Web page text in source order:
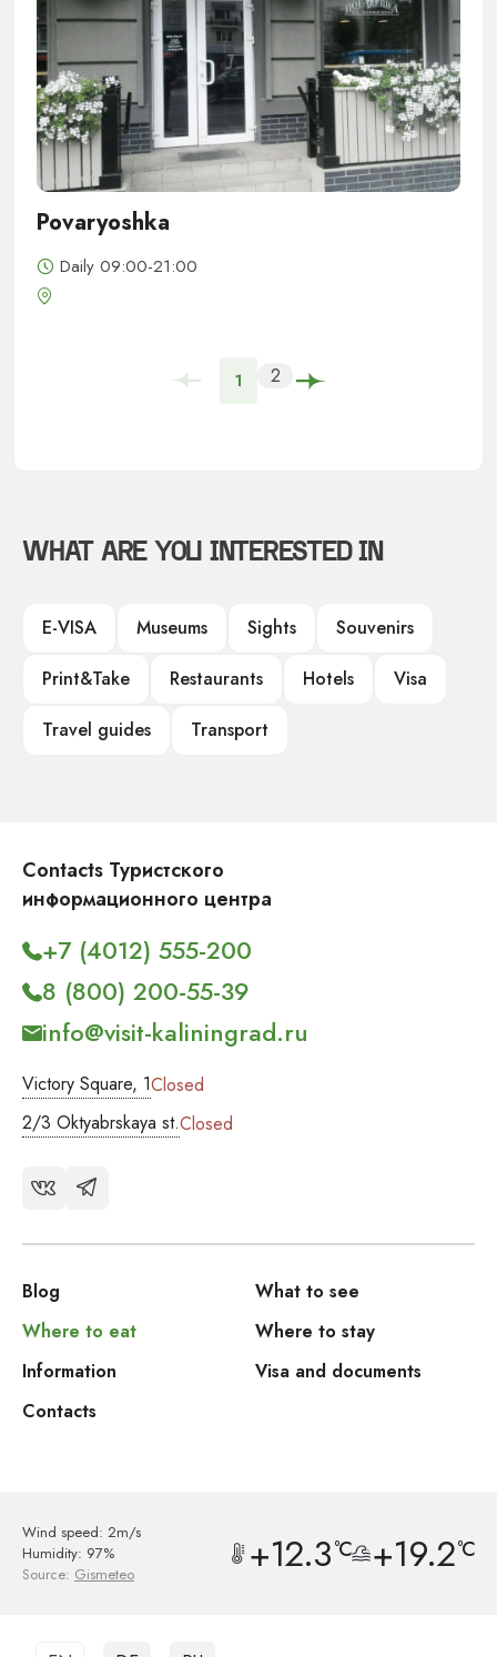
Povaryoshka
Daily 09:00-21:00
1 2
WHAT ARE YOU INTERESTED IN
E-VISA Museums Sights
Souvenirs
Print&Take
Restaurants Hotels
Visa
Travel guides
Transport
Contacts Туристского
информационного центра
Victory Square, 1Closed
2/3 Oktyabrskaya st.Closed
+7 (4012) 555-200
8 (800) 200-55-39
info@visit-kaliningrad.ru
Blog
What to see
Where to eat
Where to stay
Information
Visa and documents
Contacts
Wind speed: 2m/s
Humidity: 97%
Source: Gismeteo +12.3°C +19.2°C